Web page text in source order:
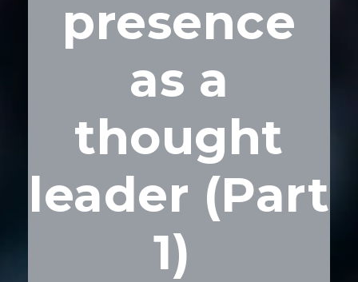
presence
as a
thought
leader (Part
1)